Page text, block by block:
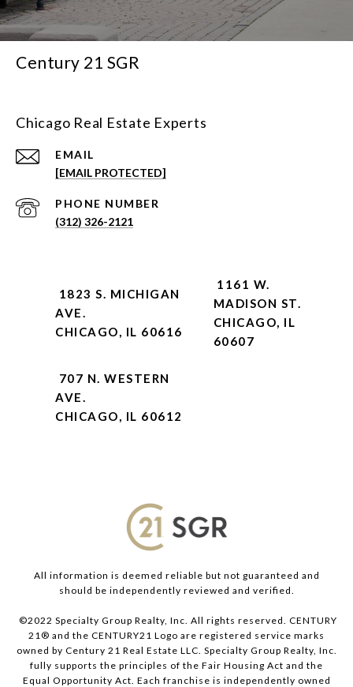
Century 21 SGR
Chicago Real Estate Experts
EMAIL
[EMAIL PROTECTED]
PHONE NUMBER
(312) 326-2121
1823 S. MICHIGAN
AVE.
CHICAGO, IL 60616
1161 W.
MADISON ST.
CHICAGO, IL
60607
707 N. WESTERN
AVE.
CHICAGO, IL 60612
All information is deemed reliable but not guaranteed and
should be independently reviewed and verified.
©2022 Specialty Group Realty, Inc. All rights reserved. CENTURY
21® and the CENTURY21 Logo are registered service marks
owned by Century 21 Real Estate LLC. Specialty Group Realty, Inc.
fully supports the principles of the Fair Housing Act and the
Equal Opportunity Act. Each franchise is independently owned